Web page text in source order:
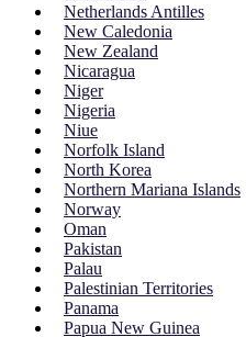
Netherlands Antilles
New Caledonia
New Zealand
Nicaragua
Niger
Nigeria
Niue
Norfolk Island
North Korea
Northern Mariana Islands
Norway
Oman
Pakistan
Palau
Palestinian Territories
Panama
Papua New Guinea